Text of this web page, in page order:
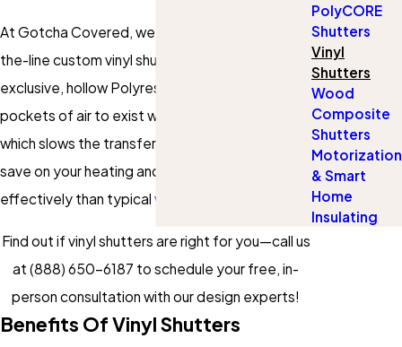
At Gotcha Covered, we proudly offer top-of-
the-line custom vinyl shutters made with
exclusive, hollow Polyresin3®. This allows small
pockets of air to exist within the actual frame,
which slows the transfer of energy to help you
save on your heating and cooling more
effectively than typical wooden shutters
Find out if vinyl shutters are right for you—call us
at (888) 650-6187 to schedule your free, in-
person consultation with our design experts!
Benefits Of Vinyl Shutters
PolyCORE
Shutters
Vinyl
Shutters
Wood
Composite
Shutters
Motorization
& Smart
Home
Insulating